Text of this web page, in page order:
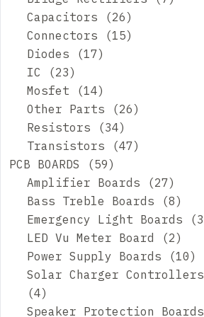
Capacitors
26
Connectors
15
Diodes
17
IC
23
Mosfet
14
Other Parts
26
Resistors
34
Transistors
47
PCB BOARDS
59
Amplifier Boards
27
Bass Treble Boards
8
Emergency Light Boards
3
LED Vu Meter Board
2
Power Supply Boards
10
Solar Charger Controllers
4
Speaker Protection Boards